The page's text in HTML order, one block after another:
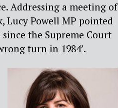
Addressing a meeting of
Lucy Powell MP pointed
the Supreme Court
turn in 1984’.